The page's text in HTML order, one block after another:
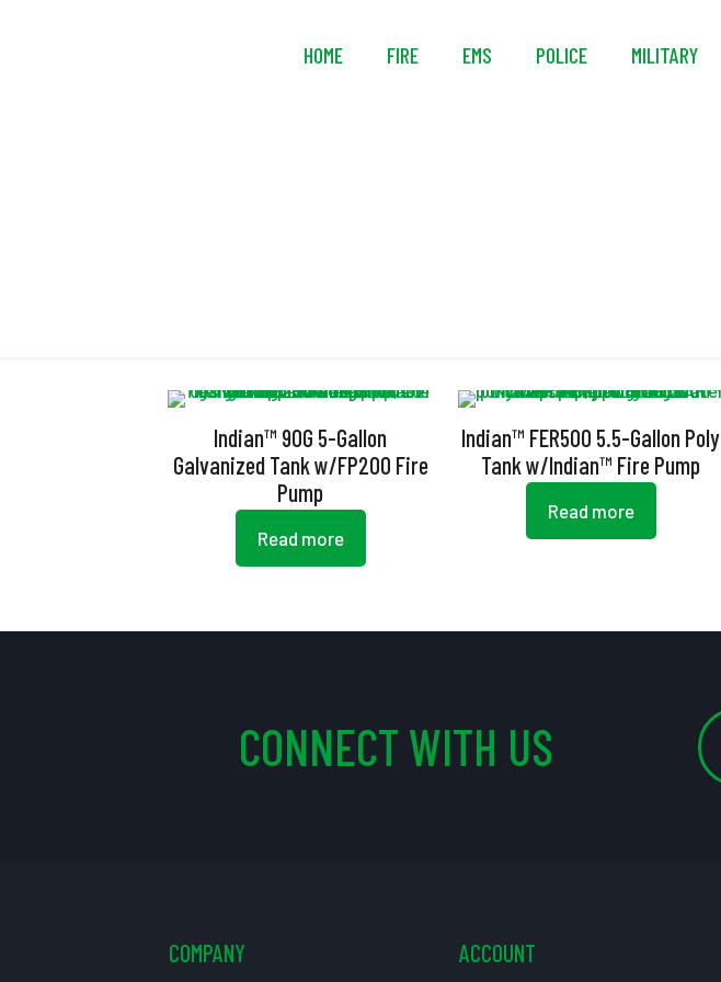
HOME FIRE EMS POLICE MILITARY
Indian™ 90G 5-Gallon
Galvanized Tank w/FP200 Fire
Pump
Read more
Indian™ FER500 5.5-Gallon Poly
Tank w/Indian™ Fire Pump
Read more
CONNECT WITH US
COMPANY ACCOUNT